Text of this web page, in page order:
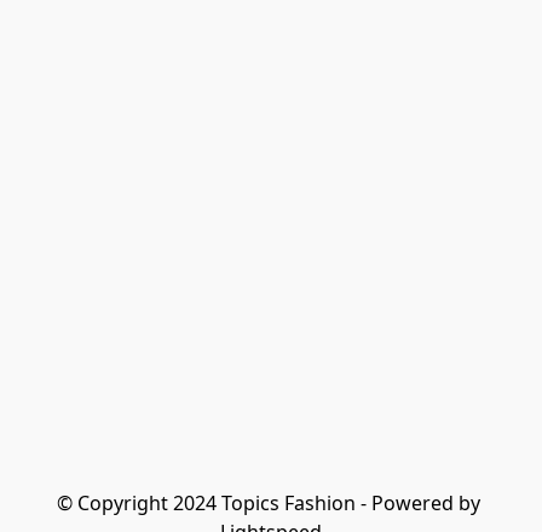
© Copyright 2024 Topics Fashion - Powered by